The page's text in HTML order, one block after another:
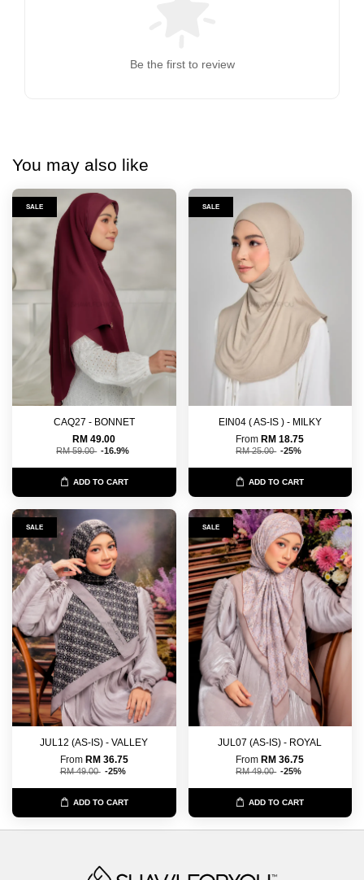
Be the first to review
You may also like
SALE
CAQ27 - BONNET
RM 49.00
RM 59.00 -16.9%
ADD TO CART
SALE
EIN04 ( AS-IS ) - MILKY
FromRM 18.75
RM 25.00 -25%
ADD TO CART
SALE
JUL12 (AS-IS) - VALLEY
From RM 36.75
RM 49.00 -25%
ADD TO CART
SALE
JUL07 (AS-IS) - ROYAL
FromRM 36.75
RM 49.00 -25%
ADD TO CART